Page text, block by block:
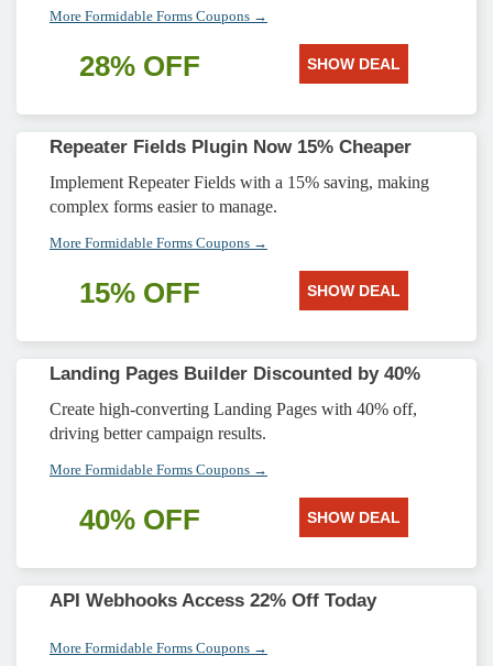
More Formidable Forms Coupons →
28% OFF SHOW DEAL
Repeater Fields Plugin Now 15% Cheaper
Implement Repeater Fields with a 15% saving, making
complex forms easier to manage.
More Formidable Forms Coupons →
15% OFF SHOW DEAL
Landing Pages Builder Discounted by 40%
Create high-converting Landing Pages with 40% off,
driving better campaign results.
More Formidable Forms Coupons →
40% OFF SHOW DEAL
API Webhooks Access 22% Off Today
More Formidable Forms Coupons →